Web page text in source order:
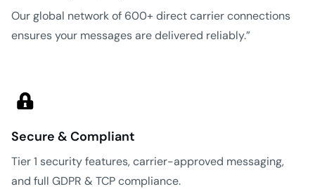
Our global network of 600+ direct carrier connections
ensures your messages are delivered reliably.”
Secure & Compliant
Tier 1 security features, carrier-approved messaging,
and full GDPR & TCP compliance.